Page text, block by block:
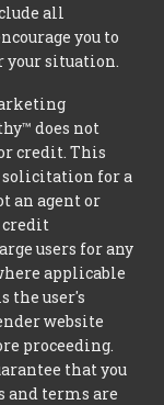
all
you to
your situation.
does not
credit. This
solicitation for a
an agent or
credit
users for any
applicable
the user's
website
proceeding.
that you
and terms are